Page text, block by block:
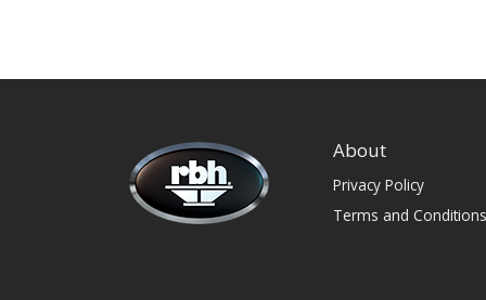
About
Privacy Policy
Terms and Conditions